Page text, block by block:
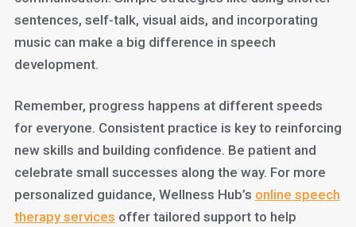
sentences, self-talk, visual aids, and incorporating
music can make a big difference in speech
development.
Remember, progress happens at different speeds
for everyone. Consistent practice is key to reinforcing
new skills and building confidence. Be patient and
celebrate small successes along the way. For more
personalized guidance, Wellness Hub’s online speech
therapy services offer tailored support to help